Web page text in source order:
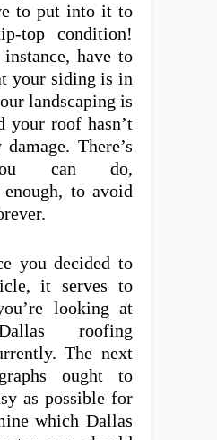
to put into it to
top condition!
have to
your siding is in
landscaping is
your roof hasn’t
There’s
can do,
to avoid
you decided to
it serves to
looking at
roofing
The next
ought to
as possible for
which Dallas